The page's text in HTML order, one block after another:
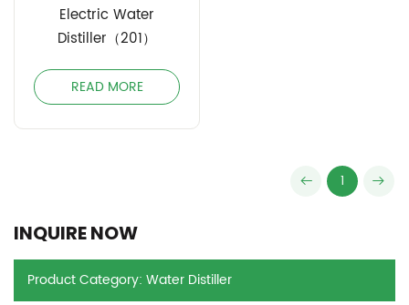
Electric Water
Distiller（201）
READ MORE
1
INQUIRE NOW